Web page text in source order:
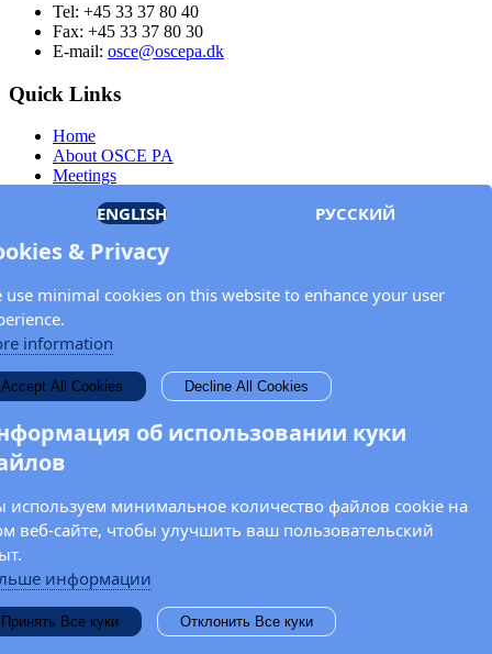
Tel: +45 33 37 80 40
Fax: +45 33 37 80 30
E-mail: osce@oscepa.dk
Quick Links
Home
About OSCE PA
Meetings
Documents
Privacy Policy
Keep in touch with the OSCE Parliamentary
Assembly!
Enter your name and email address in the fields below to receive
news and updates from the OSCE PA.
ENGLISH РУССКИЙ
& Privacy
use minimal cookies on this website to enhance your user
information
Accept All Cookies Decline All Cookies
об использовании куки
минимальное количество файлов cookie на
веб-сайте, чтобы улучшить ваш пользовательский
информации
Принять Все куки Отклонить Все куки